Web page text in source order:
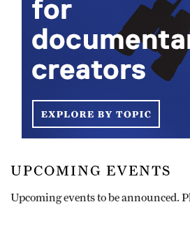
UPCOMING EVENTS
Upcoming events to be announced.